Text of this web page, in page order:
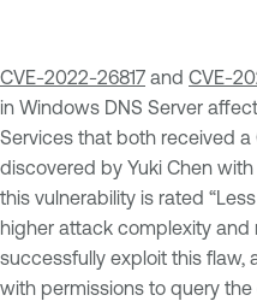
CVE-2022-26817 and CVE-
in Windows DNS Server
Services that both received a
discovered by Yuki Chen
this vulnerability is rated
higher attack complexity and
successfully exploit this flaw,
with permissions to query